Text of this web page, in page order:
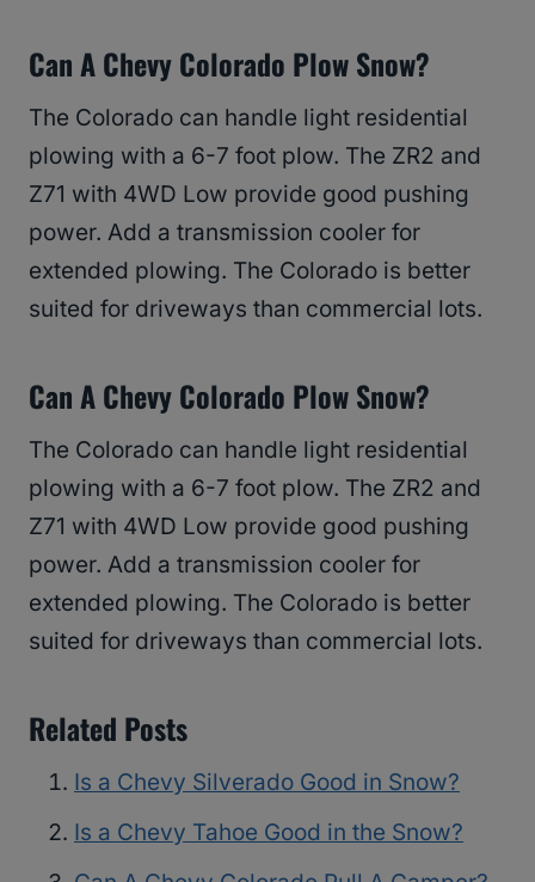
Can A Chevy Colorado Plow Snow?
The Colorado can handle light residential
plowing with a 6-7 foot plow. The ZR2 and
Z71 with 4WD Low provide good pushing
power. Add a transmission cooler for
extended plowing. The Colorado is better
suited for driveways than commercial lots.
Can A Chevy Colorado Plow Snow?
The Colorado can handle light residential
plowing with a 6-7 foot plow. The ZR2 and
Z71 with 4WD Low provide good pushing
power. Add a transmission cooler for
extended plowing. The Colorado is better
suited for driveways than commercial lots.
Related Posts
Is a Chevy Silverado Good in Snow?
Is a Chevy Tahoe Good in the Snow?